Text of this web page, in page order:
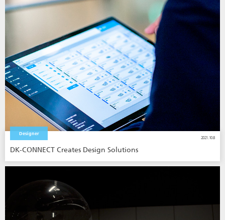
Designer
2021.10.8
DK-CONNECT Creates Design Solutions